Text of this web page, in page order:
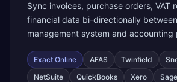
Sync invoices, purchase orders, VAT
financial data bi-directionally
management system and accounting
Exact Online AFAS Twinfield
NetSuite
QuickBooks Xero Sage